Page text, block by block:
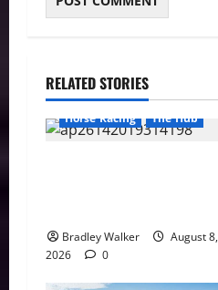
RELATED STORIES
Horse Racing The Hub
Bradley Walker
August 8,
2026
0